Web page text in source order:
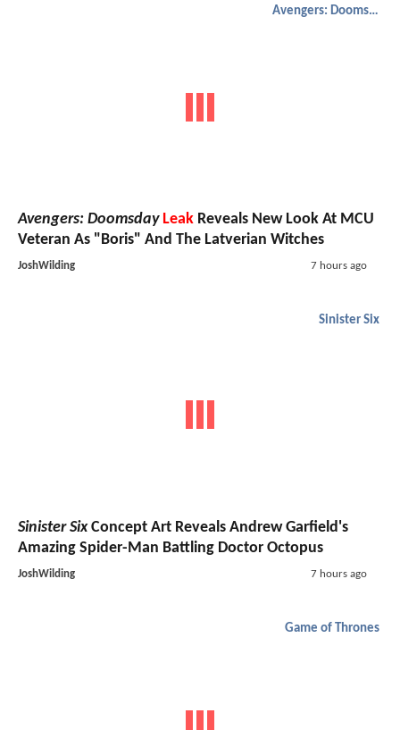
Avengers: Doomsday
Avengers: Doomsday Leak Reveals New Look At MCU
Veteran As "Boris" And The Latverian Witches
JoshWilding 7 hours ago
Sinister Six
Sinister SixConcept Art Reveals Andrew Garfield's
Amazing Spider-Man Battling Doctor Octopus
JoshWilding 7 hours ago
Game of Thrones